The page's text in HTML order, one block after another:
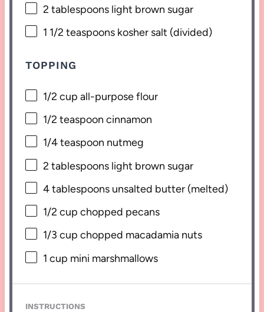
2 tablespoons light brown sugar
1 1/2 teaspoons kosher salt (divided)
TOPPING
1/2 cup all-purpose flour
1/2 teaspoon cinnamon
1/4 teaspoon nutmeg
2 tablespoons light brown sugar
4 tablespoons unsalted butter (melted)
1/2 cup chopped pecans
1/3 cup chopped macadamia nuts
1 cup mini marshmallows
INSTRUCTIONS